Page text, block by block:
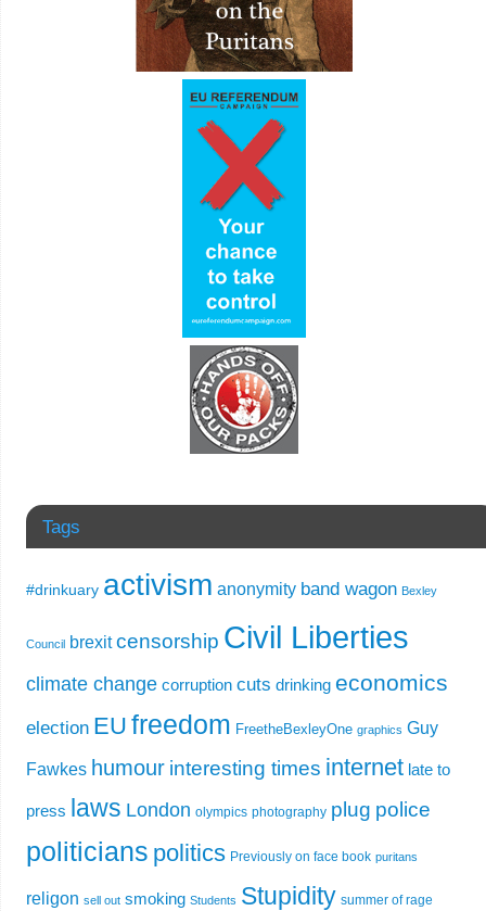
Tags
#drinkuary activism anonymity band wagon Bexley
Council brexit censorship Civil Liberties
climate change corruption cuts drinking economics
election EU freedom FreetheBexleyOne graphics Guy
Fawkes humour interesting times internet late to
press laws London olympics photography plug police
politicians politics Previously on face book puritans
religon sell out smoking Students Stupidity summer of rage